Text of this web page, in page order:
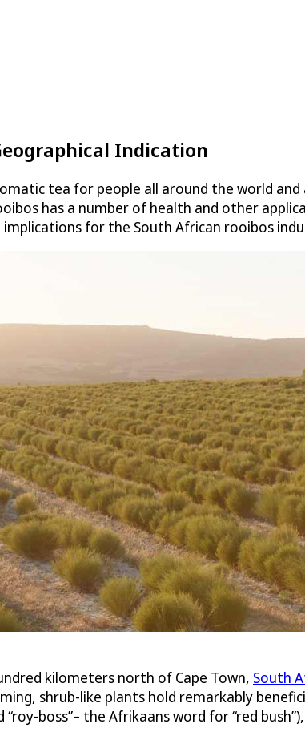
Indication
tea for people all around the world
has a number of health and other
for the South African rooibos
kilometers north of Cape Town, South
shrub-like plants hold remarkably
boss”– the Afrikaans word for “red